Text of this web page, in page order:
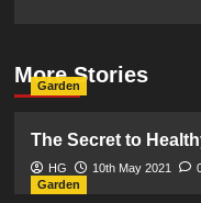
More Stories
Garden
The Secret to
HG 10th May 2021
Garden